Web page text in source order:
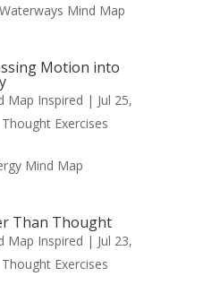
Mind Map
Motion into
Map Inspired | Jul 25,
Thought Exercises
Mind Map
Than Thought
Map Inspired | Jul 23,
Thought Exercises